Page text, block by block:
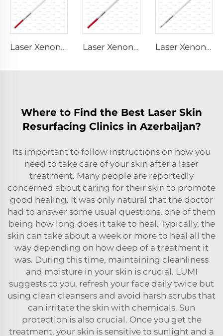
Laser Xenon Lamp L2051 – 5×70×130 mm Laser Xenon Lamp L1921 - 7×60×125 mm Laser Xenon Lamp L4290 – 9×140×280 mm
Where to Find the Best Laser Skin
Resurfacing Clinics in Azerbaijan?
Its important to follow instructions on how you
need to take care of your skin after a laser
treatment. Many people are reportedly
concerned about caring for their skin to promote
good healing. It was only natural that the doctor
had to answer some usual questions, one of them
being how long does it take to heal. Typically, the
skin can take about a week or more to heal all the
way depending on how deep of a treatment it
was. During this time, maintaining cleanliness
and moisture in your skin is crucial. LUMI
suggests to you, refresh your face daily twice but
using clean cleansers and avoid harsh scrubs that
can irritate the skin with chemicals. Sun
protection is also crucial. Once you get the
treatment, your skin is sensitive to sunlight and a